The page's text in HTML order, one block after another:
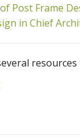
Post Frame
in Chief